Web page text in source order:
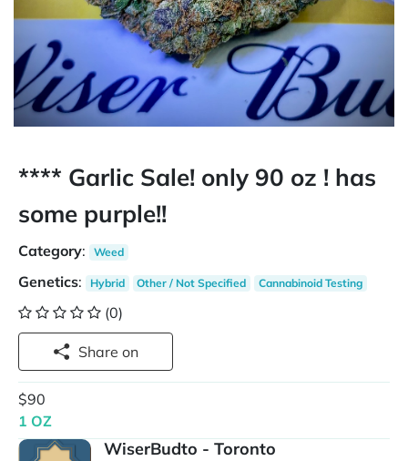
**** Garlic Sale! only 90 oz ! has
some purple!!
Category: Weed
Genetics: Hybrid Other / Not Specified Cannabinoid Testing
(0)
Share on
$90
1 OZ
WiserBudto - Toronto